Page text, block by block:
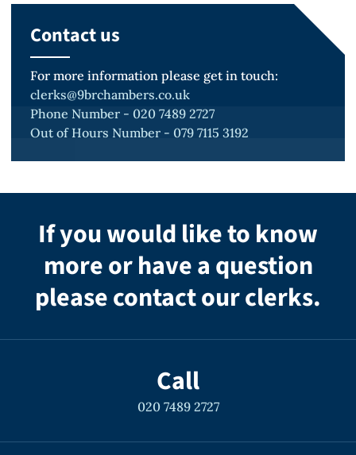
R v H
Case of multiple serious sexual offences
Kingston Crown Court.
R v S
Reading Crown Court Historic
Contact us
For more information please get in touch:
clerks@9brchambers.co.uk
Phone Number - 020 7489 2727
Out of Hours Number - 079 7115 3192
If you would like to know
more or have a question
please contact our clerks.
Call
020 7489 2727